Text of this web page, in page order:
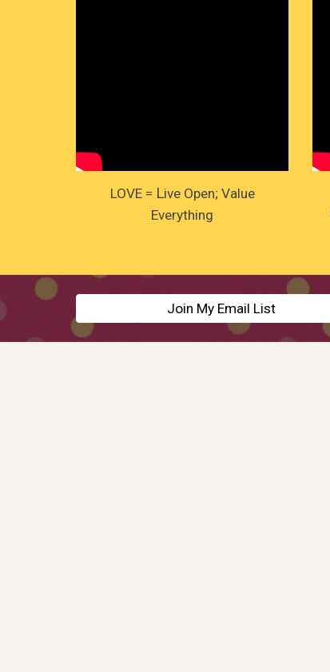
LOVE = Live Open; Value
Everything
Join My Email List